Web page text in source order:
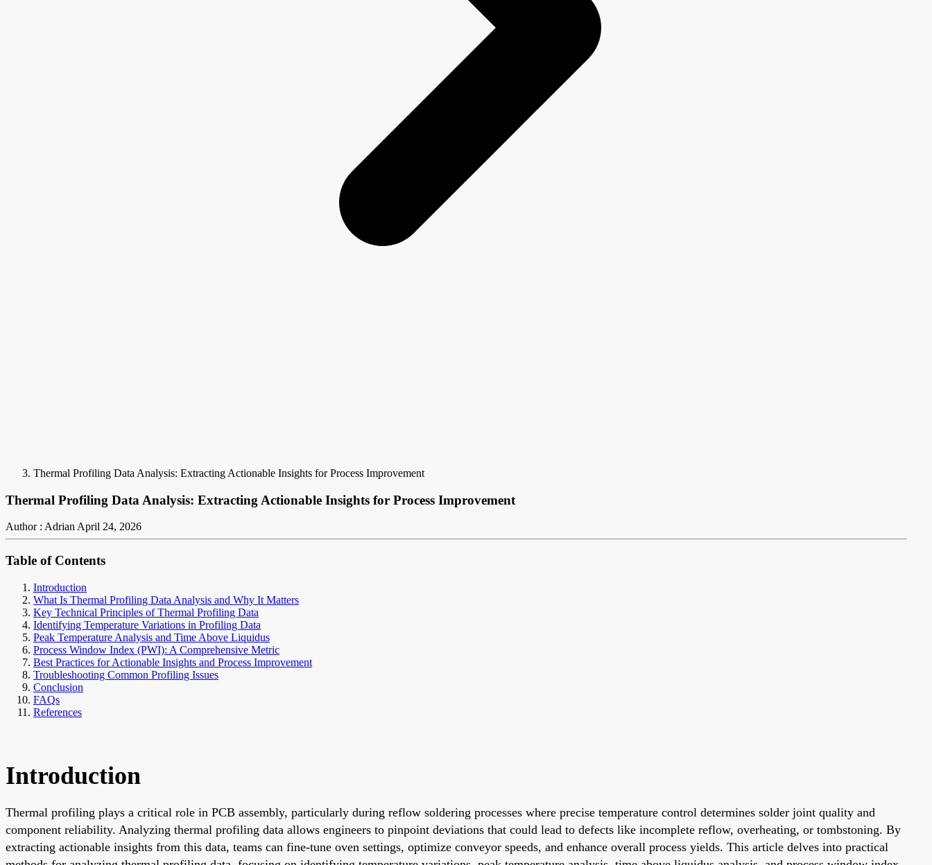
Thermal Profiling Data Analysis: Extracting Actionable Insights for Process Improvement
Thermal Profiling Data Analysis: Extracting Actionable Insights for Process Improvement
Author : AdrianApril 24, 2026
Table of Contents
Introduction
What Is Thermal Profiling Data Analysis and Why It Matters
Key Technical Principles of Thermal Profiling Data
Identifying Temperature Variations in Profiling Data
Peak Temperature Analysis and Time Above Liquidus
Process Window Index (PWI): A Comprehensive Metric
Best Practices for Actionable Insights and Process Improvement
Troubleshooting Common Profiling Issues
Conclusion
FAQs
References
Introduction
Thermal profiling plays a critical role in PCB assembly, particularly during reflow soldering processes where precise temperature control determines solder joint quality and
component reliability. Analyzing thermal profiling data allows engineers to pinpoint deviations that could lead to defects like incomplete reflow, overheating, or tombstoning. By
extracting actionable insights from this data, teams can fine-tune oven settings, optimize conveyor speeds, and enhance overall process yields. This article delves into practical